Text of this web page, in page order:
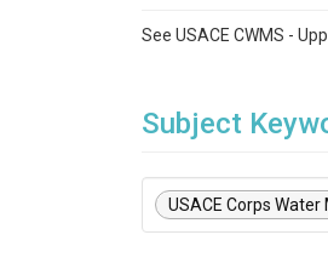
See USACE CWMS -
Subject
USACE Corps